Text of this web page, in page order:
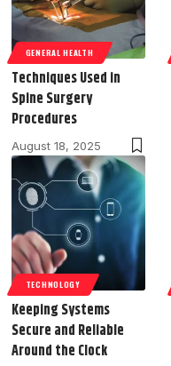
GENERAL HEALTH
Techniques Used in
Spine Surgery
Procedures
August 18, 2025
TECHNOLOGY
Keeping Systems
Secure and Reliable
Around the Clock